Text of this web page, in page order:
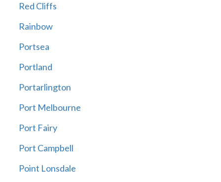
Red Cliffs
Rainbow
Portsea
Portland
Portarlington
Port Melbourne
Port Fairy
Port Campbell
Point Lonsdale